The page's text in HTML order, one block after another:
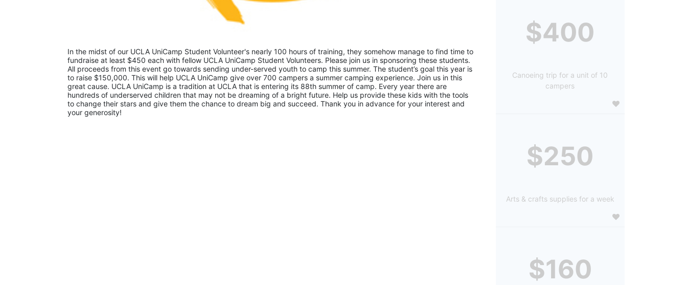
In the midst of our UCLA UniCamp Student Volunteer's nearly 100 hours of training, they somehow manage to find time to
fundraise at least $450 each with fellow UCLA UniCamp Student Volunteers. Please join us in sponsoring these students.
All proceeds from this event go towards sending under-served youth to camp this summer. The student’s goal this year is
to raise $150,000. This will help UCLA UniCamp give over 700 campers a summer camping experience. Join us in this
great cause. UCLA UniCamp is a tradition at UCLA that is entering its 88th summer of camp. Every year there are
hundreds of underserved children that may not be dreaming of a bright future. Help us provide these kids with the tools
to change their stars and give them the chance to dream big and succeed. Thank you in advance for your interest and
your generosity!
$400
Canoeing trip for a unit of 10
campers
$250
Arts & crafts supplies for a week
$160